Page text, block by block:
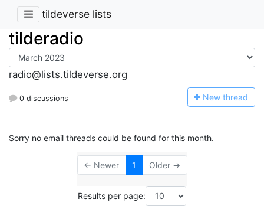
tildeverse lists
tilderadio
radio@lists.tildeverse.org
0 discussions New thread
Sorry no email threads could be found for this month.
← Newer 1 Older →
Results per page: